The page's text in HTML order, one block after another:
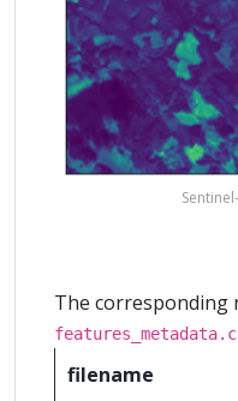
The corresponding
filename